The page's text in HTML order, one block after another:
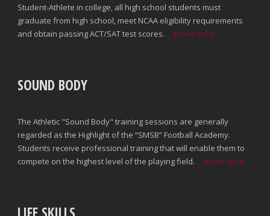
Student-Athlete in college, all high school students must
graduate from high school, meet NCAA eligibility requirements
and obtain passing ACT/SAT test scores. ...more info
SOUND BODY
The Athletic "Sound Body" training sessions are generally
regarded as the Highlight of the “SMSB” Football Academy.
Students receive professional training that will enable them to
compete on the highest level of the playing field. ...more info